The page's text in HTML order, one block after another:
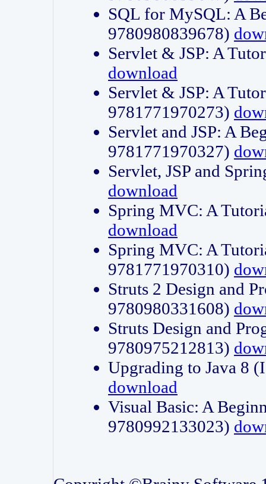
SQL for MySQL: A
9780980839678)
Servlet & JSP: A
download
Servlet & JSP: A
9781771970273)
Servlet and JSP: A
9781771970327)
Servlet, JSP and
download
Spring MVC: A
download
Spring MVC: A
9781771970310)
Struts 2 Design and
9780980331608)
Struts Design and
9780975212813)
Upgrading to Java 8
download
Visual Basic: A
9780992133023)